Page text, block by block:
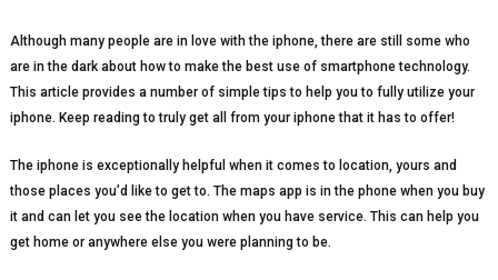
Although many people are in love with the iphone, there are still some who
are in the dark about how to make the best use of smartphone technology.
This article provides a number of simple tips to help you to fully utilize your
iphone. Keep reading to truly get all from your iphone that it has to offer!
The iphone is exceptionally helpful when it comes to location, yours and
those places you’d like to get to. The maps app is in the phone when you buy
it and can let you see the location when you have service. This can help you
get home or anywhere else you were planning to be.